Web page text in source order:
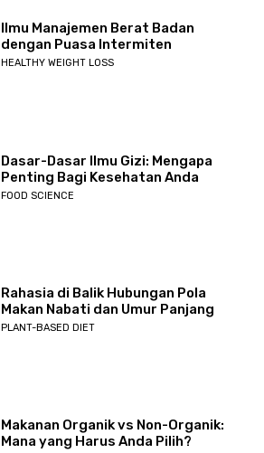
Ilmu Manajemen Berat Badan
dengan Puasa Intermiten
HEALTHY WEIGHT LOSS
Dasar-Dasar Ilmu Gizi: Mengapa
Penting Bagi Kesehatan Anda
FOOD SCIENCE
Rahasia di Balik Hubungan Pola
Makan Nabati dan Umur Panjang
PLANT-BASED DIET
Makanan Organik vs Non-Organik:
Mana yang Harus Anda Pilih?